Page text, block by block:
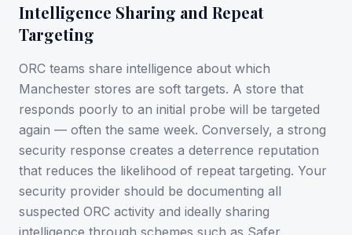
Intelligence Sharing and Repeat
Targeting
ORC teams share intelligence about which
Manchester stores are soft targets. A store that
responds poorly to an initial probe will be targeted
again — often the same week. Conversely, a strong
security response creates a deterrence reputation
that reduces the likelihood of repeat targeting. Your
security provider should be documenting all
suspected ORC activity and ideally sharing
intelligence through schemes such as Safer